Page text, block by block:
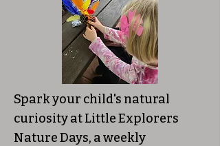
Spark your child's natural
curiosity at Little Explorers
Nature Days, a weekly